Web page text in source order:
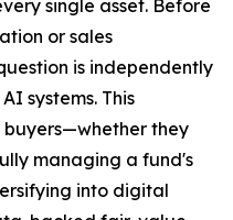
single asset. Before
or sales
is independently
systems. This
they
managing a fund's
into digital